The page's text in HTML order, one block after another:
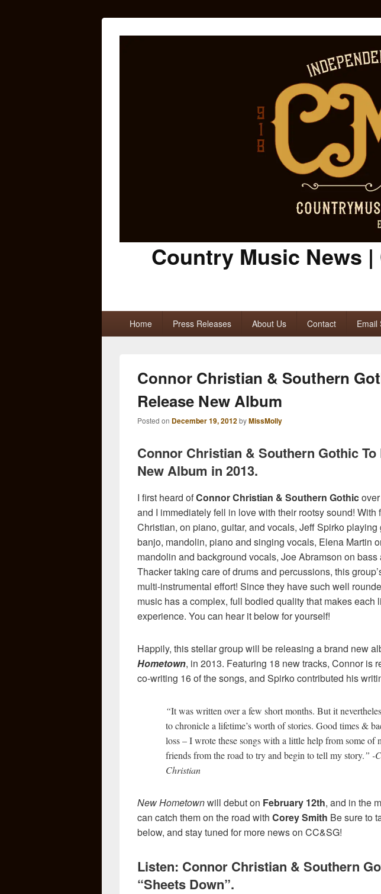
Country Music News
Home Press Releases About Us Contact Email
Connor Christian & Southern
Release New Album
Posted on December 19, 2012byMissMolly
Connor Christian & Southern Gothic To
New Album in 2013.
I first heard ofConnor Christian & Southern Gothic
and I immediately fell in love with their rootsy sound! With
Christian, on piano, guitar, and vocals, Jeff Spirko playing
banjo, mandolin, piano and singing vocals, Elena Martin
mandolin and background vocals, Joe Abramson on bass
Thacker taking care of drums and percussions, this
multi-instrumental effort! Since they have such well
music has a complex, full bodied quality that makes each
experience. You can hear it below for yourself!
Happily, this stellar group will be releasing a brand new
Hometown, in 2013. Featuring 18 new tracks, Connor is
co-writing 16 of the songs, and Spirko contributed his
“It was written over a few short months. But it
to chronicle a lifetime’s worth of stories. Good times &
loss – I wrote these songs with a little help from some of
friends from the road to try and begin to tell my story.” -
Christian
New Hometownwill debut on February 12th, and in the
can catch them on the road with Corey Smith Be sure to
below, and stay tuned for more news on CC&SG!
Listen: Connor Christian & Southern
“Sheets Down”.